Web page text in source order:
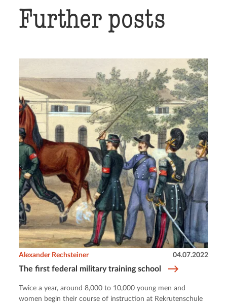
Further posts
The first federal military training school
Alexander Rechsteiner 04.07.2022
Twice a year, around 8,000 to 10,000 young men and
women begin their course of instruction at Rekrutenschule